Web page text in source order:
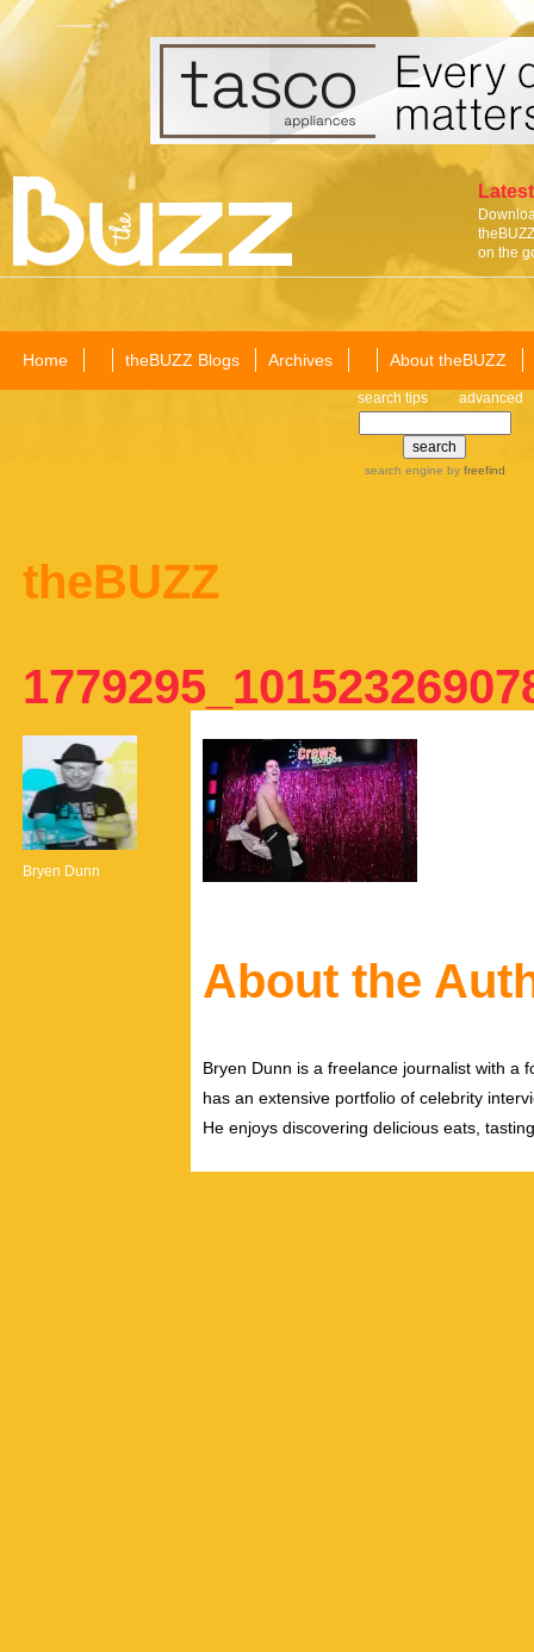
on the
Home theBUZZ Blogs Archives About theBUZZ
search tips advanced
search engine by freefind
theBUZZ
Bryen Dunn
About the
Bryen Dunn is a freelance journalist with a
has an extensive portfolio of celebrity
He enjoys discovering delicious eats,